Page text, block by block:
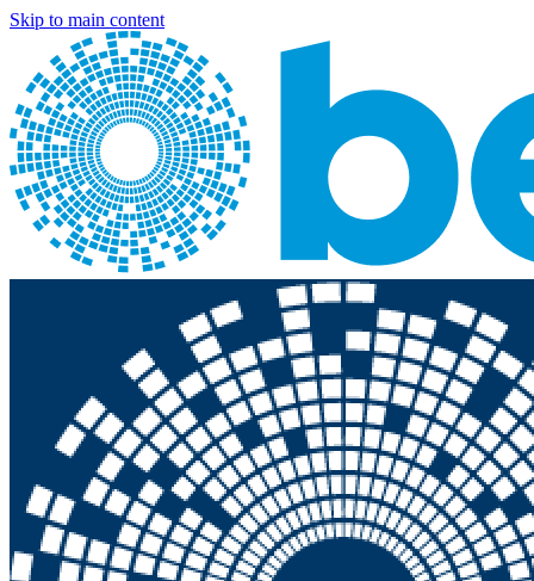
Skip to main content